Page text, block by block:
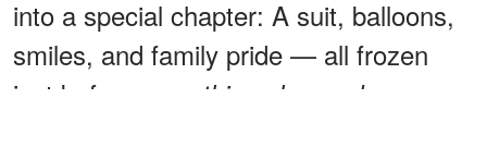
into a special chapter: A suit, balloons,
smiles, and family pride — all frozen
just before
everything changed.